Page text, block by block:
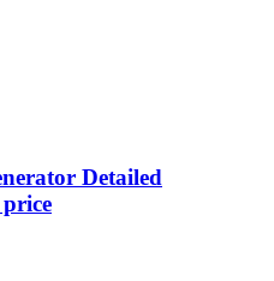
Detailed